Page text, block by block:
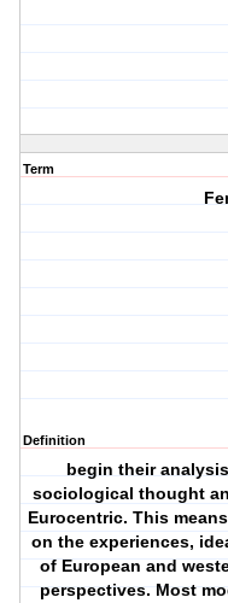
Term
Definition
begin their
sociological thought
Eurocentric. This
on the experiences,
of European and
perspectives. Most